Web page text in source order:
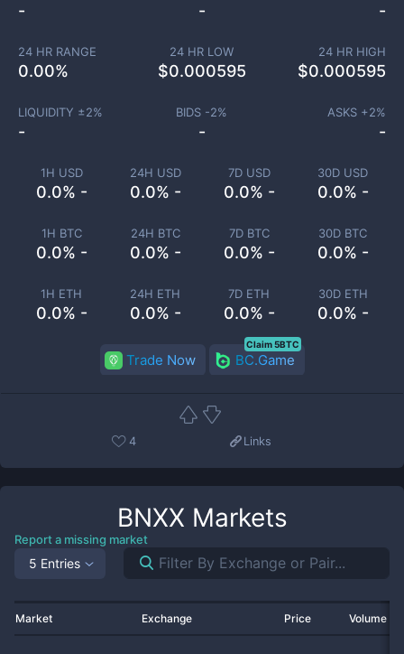
1H USD
0.0% -
24H USD
0.0% -
7D USD
0.0% -
30D USD
0.0% -
1H BTC
0.0% -
24H BTC
0.0% -
7D BTC
0.0% -
30D BTC
0.0% -
1H ETH
0.0% -
24H ETH
0.0% -
7D ETH
0.0% -
30D ETH
0.0% -
- - -
24 HR RANGE
0.00%
24 HR LOW
$0.000595
24 HR HIGH
$0.000595
LIQUIDITY ±2%
-
BIDS -2%
-
ASKS +2%
-
Trade Now BC.Game
Claim 5BTC
4 Links
BNXX Markets
Report a missing market
5 Entries
Market Exchange Price Volume